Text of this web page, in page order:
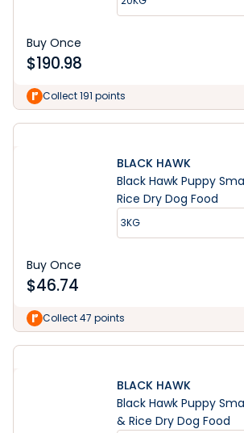
Buy Once
$190.98
Collect 191 points
BLACK HAWK
Black Hawk Puppy
Rice Dry Dog Food
3KG
Buy Once
$46.74
Collect 47 points
BLACK HAWK
Black Hawk Puppy
& Rice Dry Dog Food